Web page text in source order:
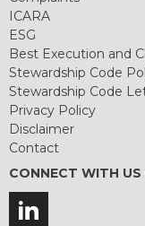
ICARA
ESG
Best Execution and
Stewardship Code
Stewardship Code
Privacy Policy
Disclaimer
Contact
CONNECT WITH US